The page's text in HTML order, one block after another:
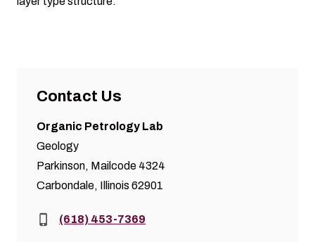
Contact Us
Organic Petrology Lab
Geology
Parkinson, Mailcode 4324
Carbondale, Illinois 62901
Phone:(618) 453-7369